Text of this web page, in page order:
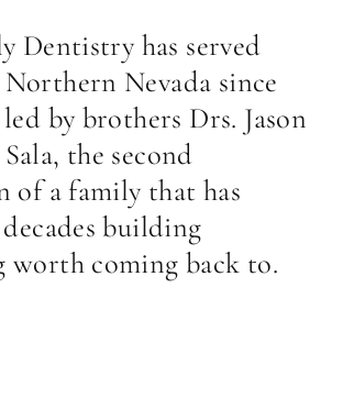
Dentistry has served
Nevada since
by brothers Drs. Jason
the second
of a family that has
building
worth coming back to.